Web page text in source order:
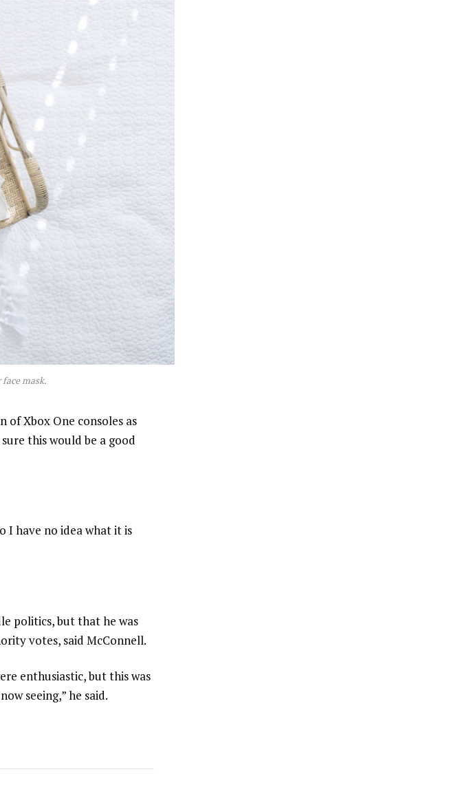
mask.
of Xbox One consoles as
this would be a good
I have no idea what it is
politics, but that he was
votes, said McConnell.
enthusiastic, but this was
seeing,” he said.